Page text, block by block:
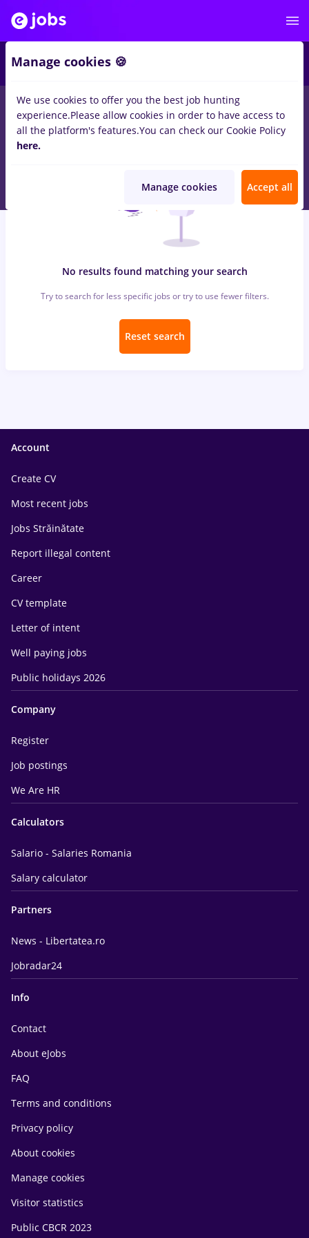
jobs hebrew, Full timeinCluj-NapocaforStudent
Transportation / Distribution, Medicine / Health
No results found matching your search
Try to search for less specific jobs or try to use fewer filters.
Reset search
Account
Create CV
Most recent jobs
Jobs Străinătate
Report illegal content
Career
CV template
Letter of intent
Well paying jobs
Public holidays 2026
Company
Register
Job postings
We Are HR
Calculators
Salario - Salaries Romania
Salary calculator
Partners
News - Libertatea.ro
Jobradar24
Info
Contact
About eJobs
FAQ
Terms and conditions
Privacy policy
About cookies
Manage cookies
Visitor statistics
Public CBCR 2023
Manage cookies 🍪
We use cookies to offer you the best job hunting
experience.Please allow cookies in order to have access to
all the platform's features.You can check our Cookie Policy
here.
Manage cookies Accept all